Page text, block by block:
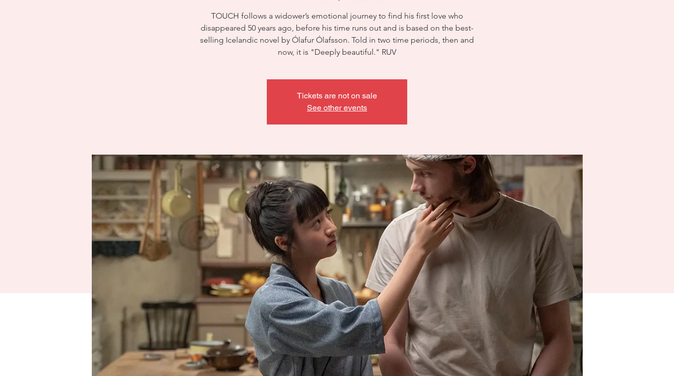
TOUCH follows a widower’s emotional journey to find his first love who
disappeared 50 years ago, before his time runs out and is based on the best-
selling Icelandic novel by Ólafur Ólafsson. Told in two time periods, then and
now, it is "Deeply beautiful." RUV
Tickets are not on sale
See other events